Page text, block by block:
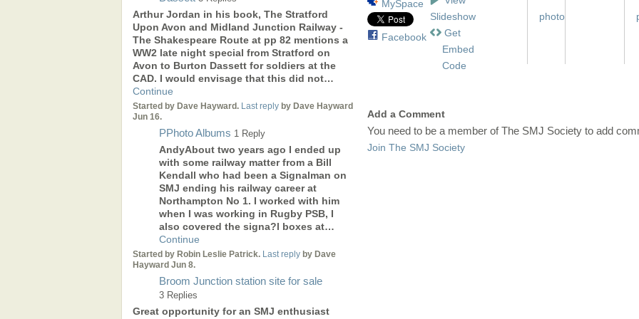
Arthur Jordan in his book, The Stratford
Upon Avon and Midland Junction Railway -
The Shakespeare Route at pp 82 mentions a
WW2 late night special from Stratford on
Avon to Burton Dassett for soldiers at the
CAD. I would envisage that this did not…
Continue
Started by Dave Hayward. Last reply by Dave Hayward
Jun 16.
PPhoto Albums 1 Reply
AndyAbout two years ago I ended up
with some railway matter from a Bill
Kendall who had been a Signalman on
SMJ ending his railway career at
Northampton No 1. I worked with him
when I was working in Rugby PSB, I
also covered the signa?l boxes at…
Continue
Started by Robin Leslie Patrick. Last reply by Dave
Hayward Jun 8.
Broom Junction station site for sale
3 Replies
Great opportunity for an SMJ enthusiast
MySpace
Facebook
Slideshow
Get
Embed
Code
Add a Comment
You need to be a member of The SMJ Society to add
Join The SMJ Society